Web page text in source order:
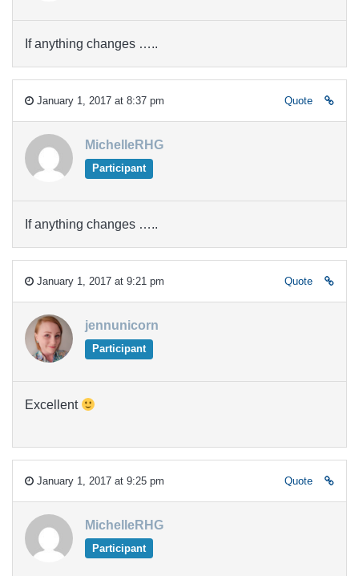
If anything changes …..
January 1, 2017 at 8:37 pm Quote
MichelleRHG
Participant
If anything changes …..
January 1, 2017 at 9:21 pm Quote
jennunicorn
Participant
Excellent
January 1, 2017 at 9:25 pm Quote
MichelleRHG
Participant